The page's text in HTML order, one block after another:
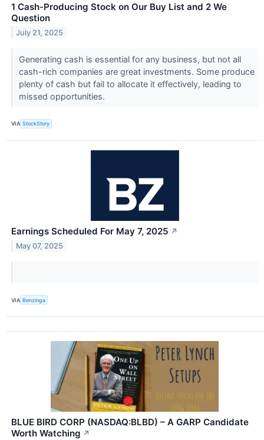
1 Cash-Producing Stock on Our Buy List and 2 We
Question
July 21, 2025
Generating cash is essential for any business, but not all
cash-rich companies are great investments. Some produce
plenty of cash but fail to allocate it effectively, leading to
missed opportunities.
VIA StockStory
Earnings Scheduled For May 7, 2025 ↗
May 07, 2025
VIA Benzinga
BLUE BIRD CORP (NASDAQ:BLBD) – A GARP Candidate
Worth Watching ↗